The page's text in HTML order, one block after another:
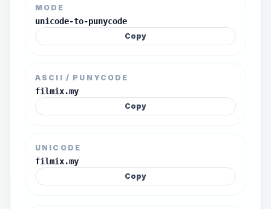
MODE
unicode-to-punycode
Copy
ASCII / PUNYCODE
filmix.my
Copy
UNICODE
filmix.my
Copy